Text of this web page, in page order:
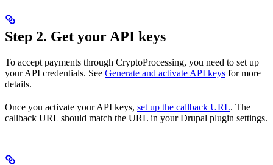
Step 2. Get your API keys
To accept payments through CryptoProcessing, you need to set up
your API credentials. See Generate and activate API keys for more
details.
Once you activate your API keys, set up the callback URL. The
callback URL should match the URL in your Drupal plugin settings.